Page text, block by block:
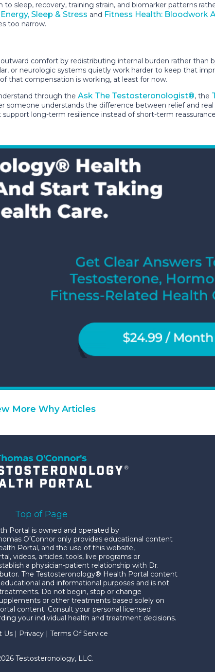
sleep, recovery, training strain, and biomarker patterns
Sleep & Stress and Fitness Health: Bloodwork
too narrow.
comfort by redistributing internal burden rather than
or neurologic systems quietly work harder to keep that
that compensation is working, at least for now.
through the Ask The Testosteronologist®, the
understands the difference between relief and
long-term resilience instead of short-term
More Why Articles
Top of Page
Portal is owned and operated by
O’Connor only provides educational content
Portal, and the use of this website,
videos, articles, tools, live programs or
a physician-patient relationship with Dr.
The Testosteronology® Health Portal content
and informational purposes and is not
Do not begin, stop or change
or other treatments based solely on
content. Consult your personal licensed
your individual health and treatment decisions.
Us | Privacy | Terms Of Service
Testosteronology, LLC.